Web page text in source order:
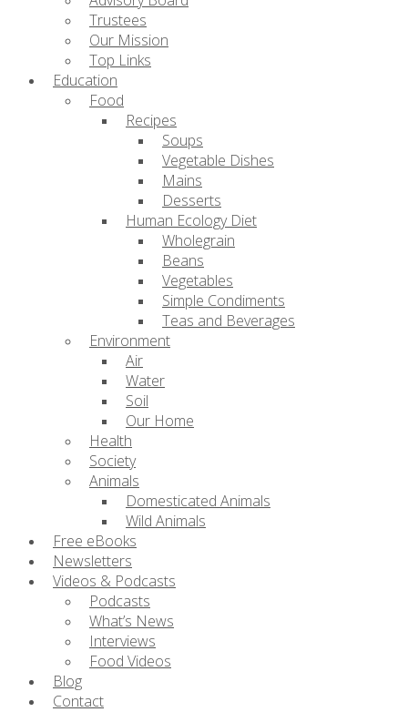
Trustees
Our Mission
Top Links
Education
Food
Recipes
Soups
Vegetable Dishes
Mains
Desserts
Human Ecology Diet
Wholegrain
Beans
Vegetables
Simple Condiments
Teas and Beverages
Environment
Air
Water
Soil
Our Home
Health
Society
Animals
Domesticated Animals
Wild Animals
Free eBooks
Newsletters
Videos & Podcasts
Podcasts
What’s News
Interviews
Food Videos
Blog
Contact